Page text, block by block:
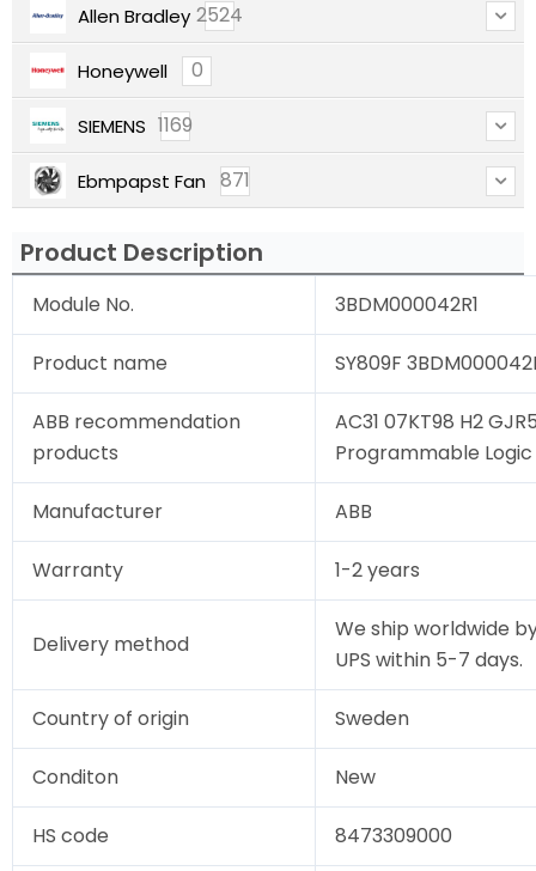
Allen Bradley 2524
Honeywell 0
SIEMENS 1169
Ebmpapst Fan 871
Product Description
Module No. 3BDM000042R1
Product name SY809F
ABB recommendation
products
AC31 07KT98 H2
Programmable
Manufacturer ABB
Warranty 1-2 years
Delivery method
We ship worldwide by
UPS within 5-7 days.
Country of origin Sweden
Conditon New
HS code 8473309000